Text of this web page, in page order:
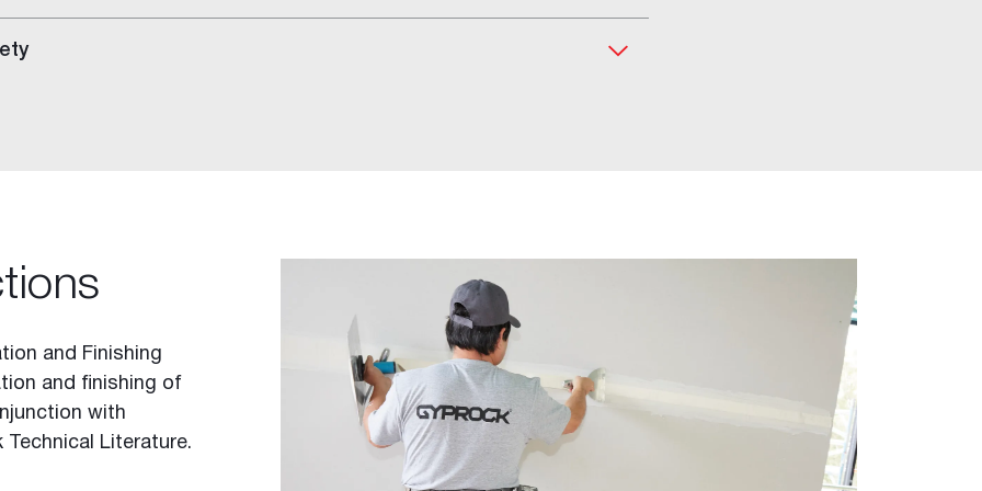
and Finishing
and finishing of
with
Literature.